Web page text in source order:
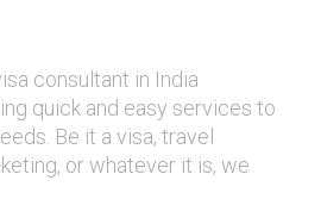
consultant in India
quick and easy services to
Be it a visa, travel
or whatever it is, we